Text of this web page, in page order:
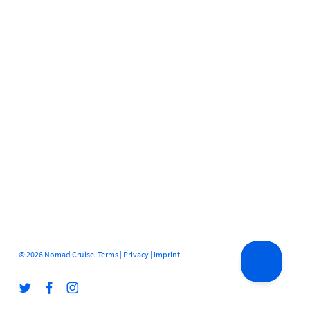
© 2026 Nomad Cruise. Terms| Privacy| Imprint
twitter facebookinstagram